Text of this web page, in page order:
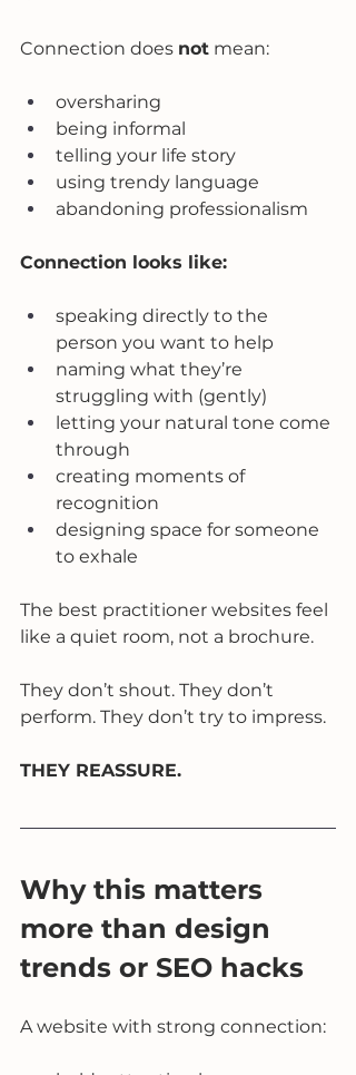
Connection does not mean:
oversharing
being informal
telling your life story
using trendy language
abandoning professionalism
Connection looks like:
speaking directly to the
person you want to help
naming what they’re
struggling with (gently)
letting your natural tone come
through
creating moments of
recognition
designing space for someone
to exhale
The best practitioner websites feel
like a quiet room, not a brochure.
They don’t shout. They don’t
perform. They don’t try to impress.
THEY REASSURE.
Why this matters
more than design
trends or SEO hacks
A website with strong connection: